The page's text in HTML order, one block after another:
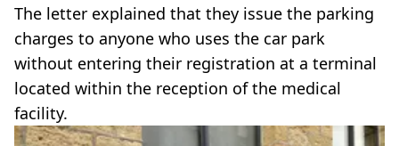
The letter explained that they issue the parking
charges to anyone who uses the car park
without entering their registration at a terminal
located within the reception of the medical
facility.